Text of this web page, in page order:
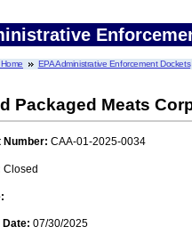
EPA Administrative Enforcement Dockets
Packaged Meats
Number: CAA-01-2025-0034
Closed
Date: 07/30/2025